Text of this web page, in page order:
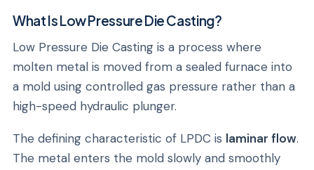
What Is Low Pressure Die Casting?
Low Pressure Die Casting is a process where
molten metal is moved from a sealed furnace into
a mold using controlled gas pressure rather than a
high-speed hydraulic plunger.
The defining characteristic of LPDC is laminar flow.
The metal enters the mold slowly and smoothly